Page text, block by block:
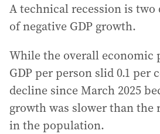
A technical recession is
of negative GDP growth.
While the overall economic
GDP per person slid 0.1 per
decline since March 2025
growth was slower than the
in the population.